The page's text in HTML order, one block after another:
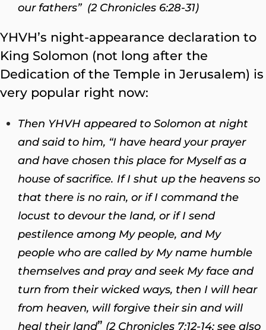
our fathers” (2 Chronicles 6:28-31)
YHVH’s night-appearance declaration to
King Solomon (not long after the
Dedication of the Temple in Jerusalem) is
very popular right now:
Then YHVH appeared to Solomon at night
and said to him, “I have heard your prayer
and have chosen this place for Myself as a
house of sacrifice. If I shut up the heavens so
that there is no rain, or if I command the
locust to devour the land, or if I send
pestilence among My people, and My
people who are called by My name humble
themselves and pray and seek My face and
turn from their wicked ways, then I will hear
from heaven, will forgive their sin and will
heal their land” (2 Chronicles 7:12-14; see also